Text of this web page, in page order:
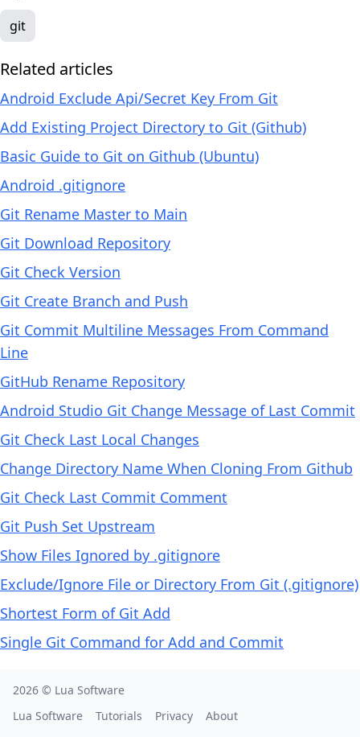
git
Related articles
Android Exclude Api/Secret Key From Git
Add Existing Project Directory to Git (Github)
Basic Guide to Git on Github (Ubuntu)
Android .gitignore
Git Rename Master to Main
Git Download Repository
Git Check Version
Git Create Branch and Push
Git Commit Multiline Messages From Command
Line
GitHub Rename Repository
Android Studio Git Change Message of Last Commit
Git Check Last Local Changes
Change Directory Name When Cloning From Github
Git Check Last Commit Comment
Git Push Set Upstream
Show Files Ignored by .gitignore
Exclude/Ignore File or Directory From Git (.gitignore)
Shortest Form of Git Add
Single Git Command for Add and Commit
2026 © Lua Software
Lua Software
Tutorials Privacy About